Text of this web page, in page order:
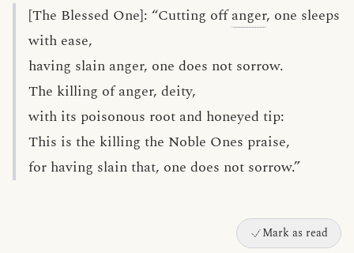
[The Blessed One]: “Cutting offanger, one sleeps
with ease,
having slain anger, one does not sorrow.
The killing of anger, deity,
with its poisonous root and honeyed tip:
This is the killing the Noble Ones praise,
for having slain that, one does not sorrow.”
Mark as read